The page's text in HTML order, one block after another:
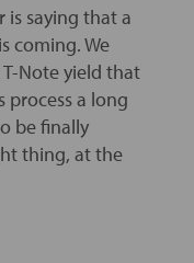
is saying that a
coming. We
Note yield that
process a long
be finally
thing, at the